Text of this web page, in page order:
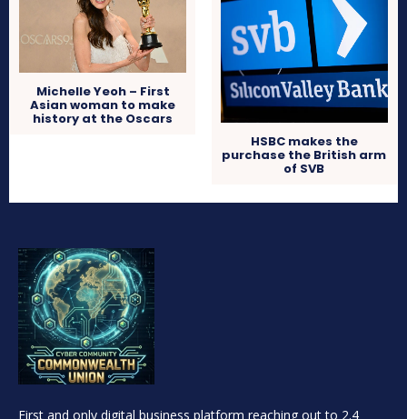
Michelle Yeoh – First
Asian woman to make
history at the Oscars
HSBC makes the
purchase the British arm
of SVB
First and only digital business platform reaching out to 2.4